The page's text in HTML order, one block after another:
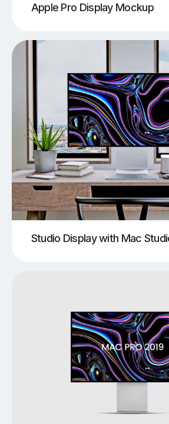
Apple Pro Display Mockup
Studio Display with Mac